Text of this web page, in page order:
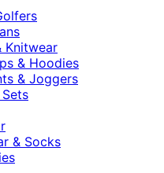
Knitwear
& Hoodies
& Joggers
& Socks